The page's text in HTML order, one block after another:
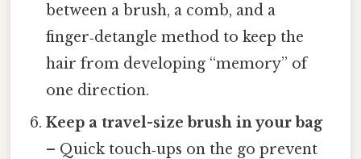
between a brush, a comb, and a
finger‑detangle method to keep the
hair from developing “memory” of
one direction.
Keep a travel-size brush in your bag
– Quick touch‑ups on the go prevent